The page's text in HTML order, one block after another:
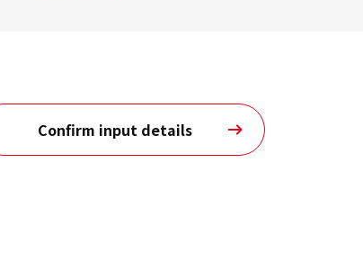
Confirm input details